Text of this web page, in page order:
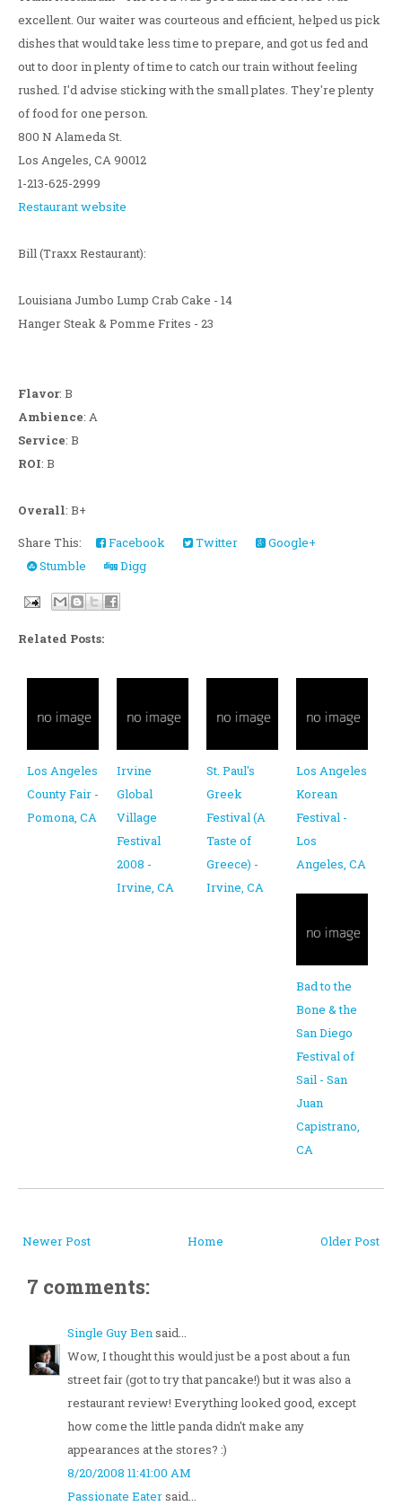
excellent. Our waiter was courteous and efficient, helped us pick
dishes that would take less time to prepare, and got us fed and
out to door in plenty of time to catch our train without feeling
rushed. I'd advise sticking with the small plates. They're plenty
of food for one person.
800 N Alameda St.
Los Angeles, CA 90012
1-213-625-2999
Restaurant website
Bill (Traxx Restaurant):
Louisiana Jumbo Lump Crab Cake - 14
Hanger Steak & Pomme Frites - 23
Flavor: B
Ambience: A
Service: B
ROI: B
Overall: B+
Share This:
Facebook Twitter
Google+
Stumble
Digg
Related Posts:
Los Angeles
County Fair -
Pomona, CA
Irvine
Global
Village
Festival
2008 -
Irvine, CA
St. Paul's
Greek
Festival (A
Taste of
Greece) -
Irvine, CA
Los Angeles
Korean
Festival -
Los
Angeles, CA
Bad to the
Bone & the
San Diego
Festival of
Sail - San
Juan
Capistrano,
CA
Newer Post Older Post
Home
7 comments:
Single Guy Bensaid...
Wow, I thought this would just be a post about a fun
street fair (got to try that pancake!) but it was also a
restaurant review! Everything looked good, except
how come the little panda didn't make any
appearances at the stores? :)
8/20/2008 11:41:00 AM
Passionate Eatersaid...